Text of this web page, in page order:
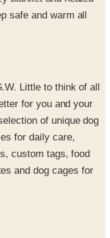
of unique dog
for daily care,
custom tags, food
and dog cages for